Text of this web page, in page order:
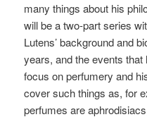
many things about his
will be a two-part series
Lutens’ background and
years, and the events that
focus on perfumery and
cover such things as, for
perfumes are